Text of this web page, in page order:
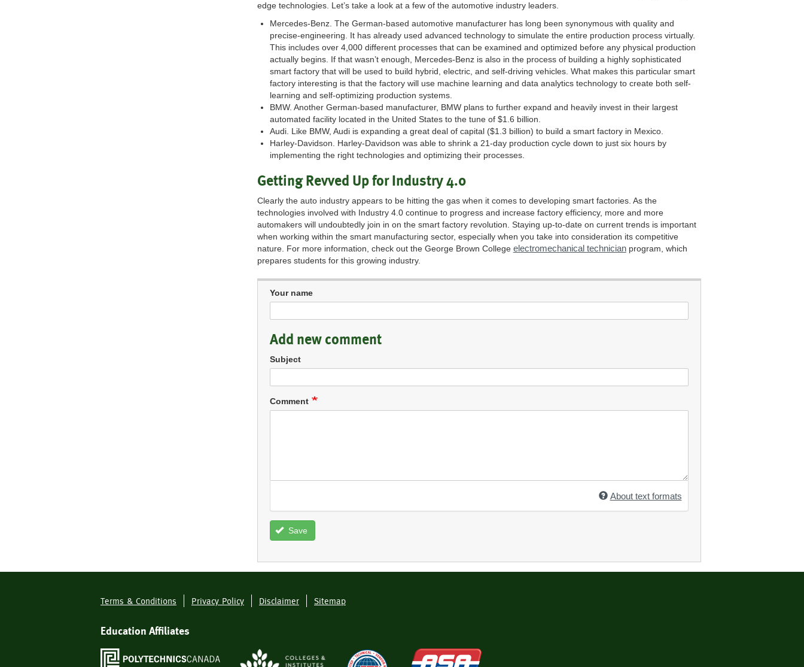
edge technologies. Let’s take a look at a few of the automotive industry leaders.
Mercedes-Benz. The German-based automotive manufacturer has long been synonymous with quality and
precise-engineering. It has already used advanced technology to simulate the entire production process virtually.
This includes over 4,000 different processes that can be examined and optimized before any physical production
actually begins. If that wasn’t enough, Mercedes-Benz is also in the process of building a highly sophisticated
smart factory that will be used to build hybrid, electric, and self-driving vehicles. What makes this particular smart
factory interesting is that the factory will use machine learning and data analytics technology to create both self-
learning and self-optimizing production systems.
BMW. Another German-based manufacturer, BMW plans to further expand and heavily invest in their largest
automated facility located in the United States to the tune of $1.6 billion.
Audi. Like BMW, Audi is expanding a great deal of capital ($1.3 billion) to build a smart factory in Mexico.
Harley-Davidson. Harley-Davidson was able to shrink a 21-day production cycle down to just six hours by
implementing the right technologies and optimizing their processes.
Getting Revved Up for Industry 4.0
Clearly the auto industry appears to be hitting the gas when it comes to developing smart factories. As the
technologies involved with Industry 4.0 continue to progress and increase factory efficiency, more and more
automakers will undoubtedly join in on the smart factory revolution. Staying up-to-date on current trends is important
when working within the smart manufacturing sector, especially when you take into consideration its competitive
nature. For more information, check out the George Brown College electromechanical technicianprogram, which
prepares students for this growing industry.
Your name
Add new comment
Subject
Comment
About text formats
Save
Menu
Terms & Conditions Privacy Policy Disclaimer Sitemap
Education Affiliates